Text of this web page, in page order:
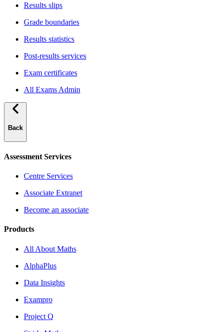
Results slips
Grade boundaries
Results statistics
Post-results services
Exam certificates
All Exams Admin
Back
Assessment Services
Centre Services
Associate Extranet
Become an associate
Products
All About Maths
AlphaPlus
Data Insights
Exampro
Project Q